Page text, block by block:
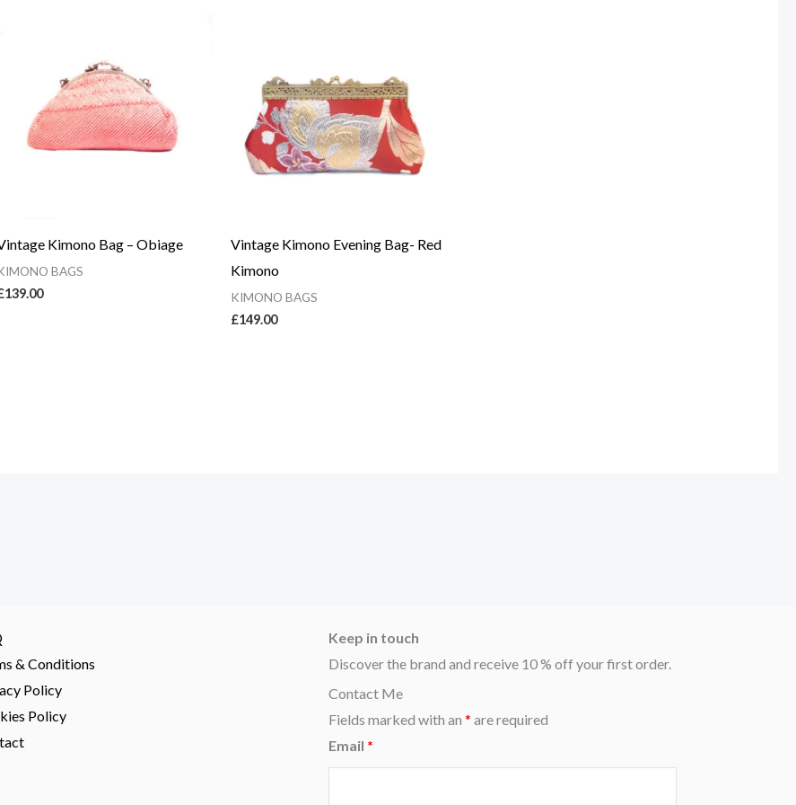
Kimono Bag – Obiage
BAGS
139.00
Vintage Kimono Evening Bag- Red
Kimono
KIMONO BAGS
£149.00
& Conditions
Policy
Policy
Keep in touch
Discover the brand and receive 10 % off your first order.
Contact Me
Fields marked with an* are required
Email *